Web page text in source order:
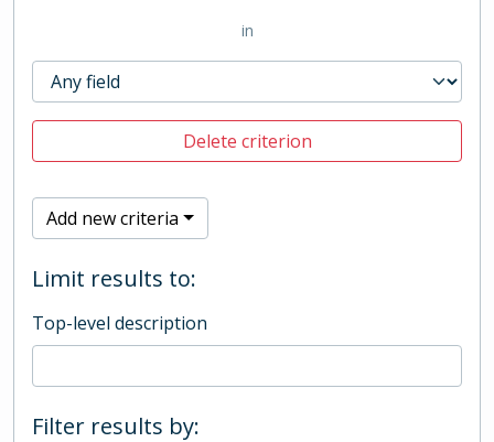
in
Delete criterion
Add new criteria
Limit results to:
Top-level description
Filter results by: